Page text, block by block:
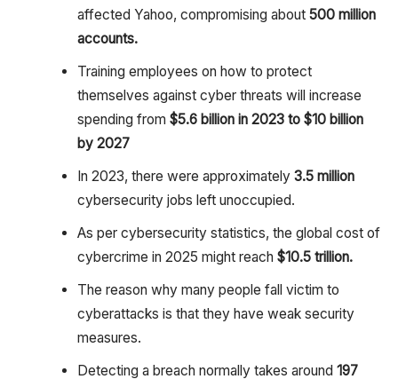
affected Yahoo, compromising about 500 million
accounts.
Training employees on how to protect
themselves against cyber threats will increase
spending from $5.6 billion in 2023 to $10 billion
by 2027
In 2023, there were approximately 3.5 million
cybersecurity jobs left unoccupied.
As per cybersecurity statistics, the global cost of
cybercrime in 2025 might reach $10.5 trillion.
The reason why many people fall victim to
cyberattacks is that they have weak security
measures.
Detecting a breach normally takes around 197